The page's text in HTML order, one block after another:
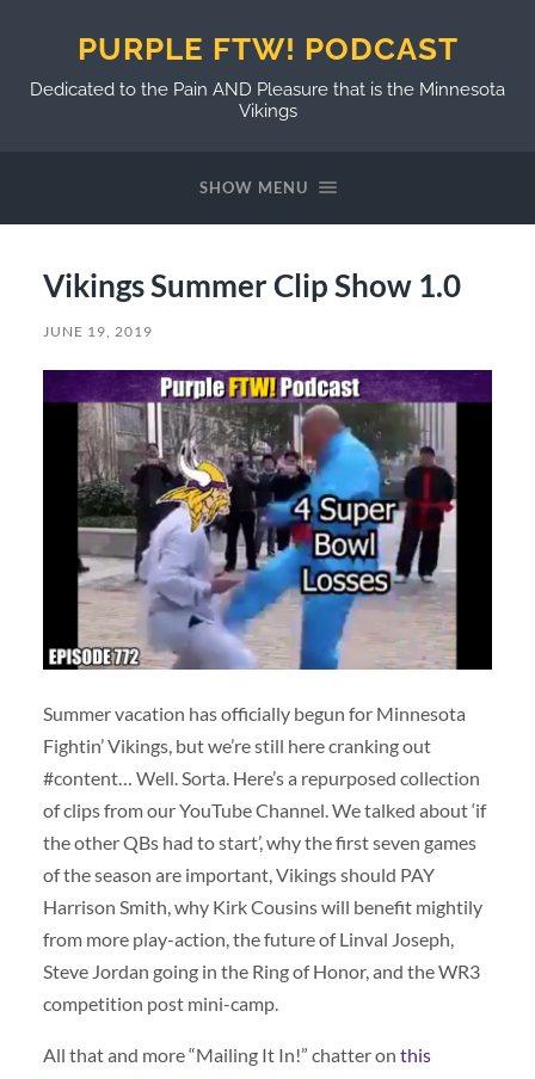
PURPLE FTW! PODCAST
Dedicated to the Pain AND Pleasure that is the Minnesota
Vikings
SHOW MENU
Vikings Summer Clip Show 1.0
JUNE 19, 2019
Summer vacation has officially begun for Minnesota
Fightin’ Vikings, but we’re still here cranking out
#content… Well. Sorta. Here’s a repurposed collection
of clips from our YouTube Channel. We talked about ‘if
the other QBs had to start’, why the first seven games
of the season are important, Vikings should PAY
Harrison Smith, why Kirk Cousins will benefit mightily
from more play-action, the future of Linval Joseph,
Steve Jordan going in the Ring of Honor, and the WR3
competition post mini-camp.
All that and more “Mailing It In!” chatter on this